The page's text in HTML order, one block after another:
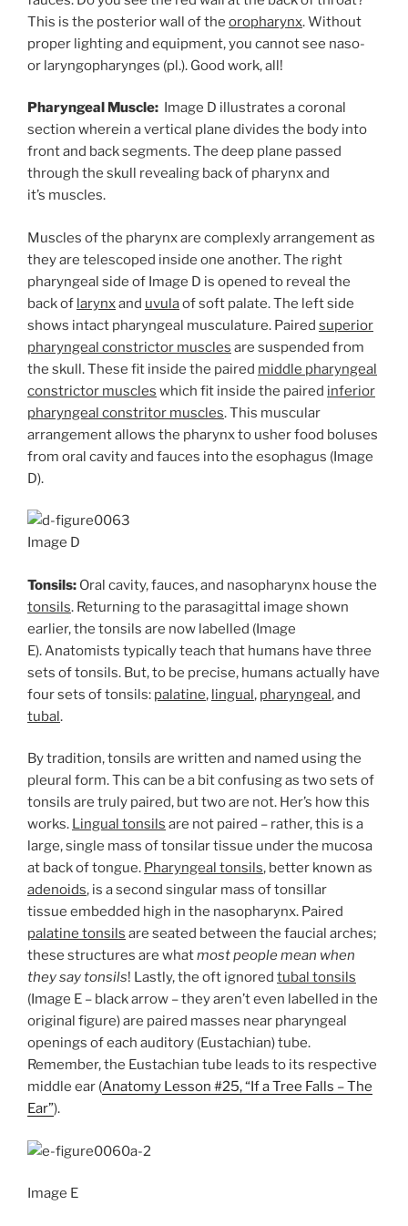
This is the posterior wall of the oropharynx. Without
proper lighting and equipment, you cannot see naso-
or laryngopharynges (pl.). Good work, all!
Pharyngeal Muscle: Image D illustrates a coronal
section wherein a vertical plane divides the body into
front and back segments. The deep plane passed
through the skull revealing back of pharynx and
it’s muscles.
Muscles of the pharynx are complexly arrangement as
they are telescoped inside one another. The right
pharyngeal side of Image D is opened to reveal the
back of larynxand uvulaof soft palate. The left side
shows intact pharyngeal musculature. Paired superior
pharyngeal constrictor muscles are suspended from
the skull. These fit inside the paired middle pharyngeal
constrictor muscles which fit inside the paired inferior
pharyngeal constritor muscles. This muscular
arrangement allows the pharynx to usher food boluses
from oral cavity and fauces into the esophagus (Image
D).
Image D
Tonsils: Oral cavity, fauces, and nasopharynx house the
tonsils. Returning to the parasagittal image shown
earlier, the tonsils are now labelled (Image
E). Anatomists typically teach that humans have three
sets of tonsils. But, to be precise, humans actually have
four sets of tonsils: palatine, lingual, pharyngeal, and
tubal.
By tradition, tonsils are written and named using the
pleural form. This can be a bit confusing as two sets of
tonsils are truly paired, but two are not. Her’s how this
works. Lingual tonsils are not paired – rather, this is a
large, single mass of tonsilar tissue under the mucosa
at back of tongue. Pharyngeal tonsils, better known as
adenoids, is a second singular mass of tonsillar
tissue embedded high in the nasopharynx. Paired
palatine tonsils are seated between the faucial arches;
these structures are whatmost people mean when
they say tonsils! Lastly, the oft ignored tubal tonsils
(Image E – black arrow – they aren’t even labelled in the
original figure) are paired masses near pharyngeal
openings of each auditory (Eustachian) tube.
Remember, the Eustachian tube leads to its respective
middle ear (Anatomy Lesson #25, “If a Tree Falls – The
Ear”).
Image E